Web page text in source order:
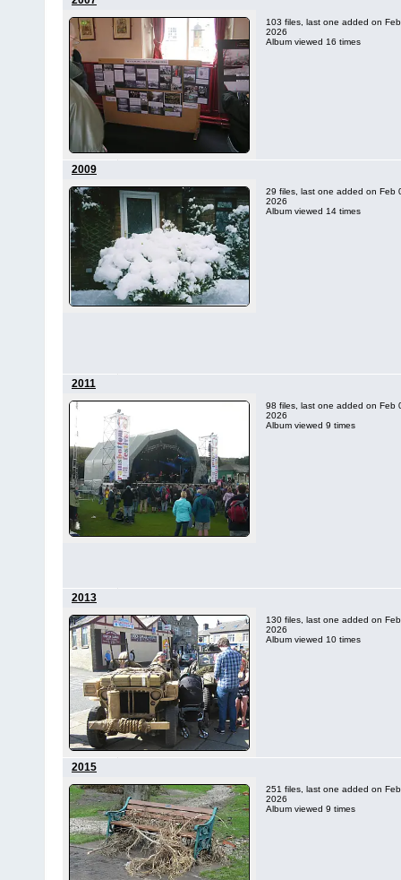
103 files, last one added on
2026
Album viewed 16 times
2009
29 files, last one added on Feb
2026
Album viewed 14 times
2011
98 files, last one added on Feb
2026
Album viewed 9 times
2013
130 files, last one added on
2026
Album viewed 10 times
2015
251 files, last one added on
2026
Album viewed 9 times